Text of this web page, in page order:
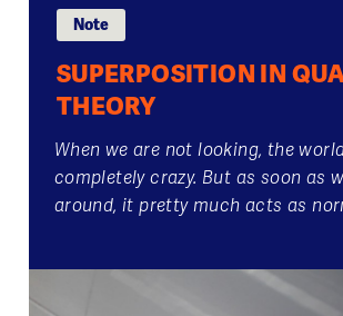
Note
SUPERPOSITION IN
THEORY
When we are not looking, the
completely crazy. But as soon as
around, it pretty much acts as